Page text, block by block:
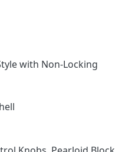
with Non-Locking